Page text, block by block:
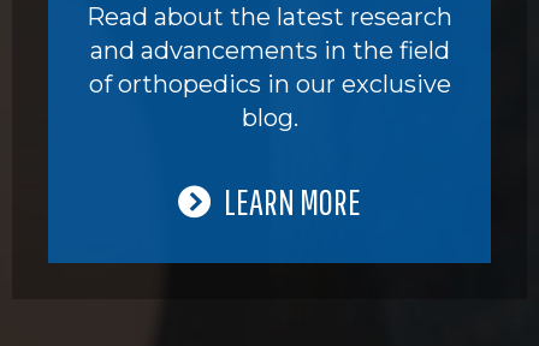
Read about the latest research
and advancements in the field
of orthopedics in our exclusive
blog.
LEARN MORE